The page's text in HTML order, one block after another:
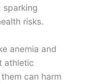
sparking
risks.
anemia and
athletic
can harm